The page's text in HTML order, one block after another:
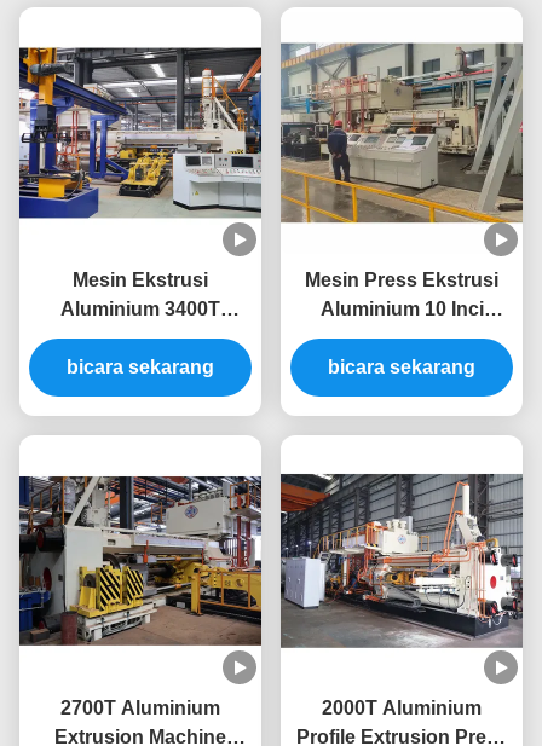
Mesin Ekstrusi
Aluminium 3400T
Produktivitas Tinggi
Untuk Mesin Press
Ekstrusi Aluminium
bicara sekarang
Mesin Press Ekstrusi
Aluminium 10 Inci
Sistem Hemat Energi
3000T
bicara sekarang
2700T Aluminium
Extrusion Machine
2000T Aluminium
Profile Extrusion Press